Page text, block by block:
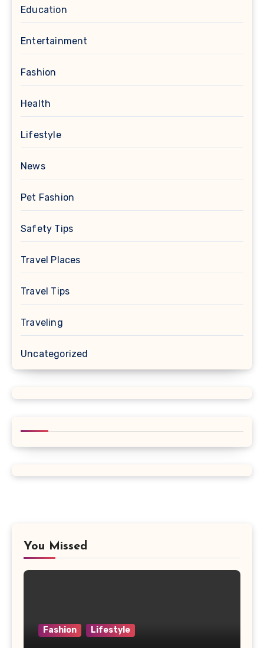
Education
Entertainment
Fashion
Health
Lifestyle
News
Pet Fashion
Safety Tips
Travel Places
Travel Tips
Traveling
Uncategorized
You Missed
Fashion Lifestyle